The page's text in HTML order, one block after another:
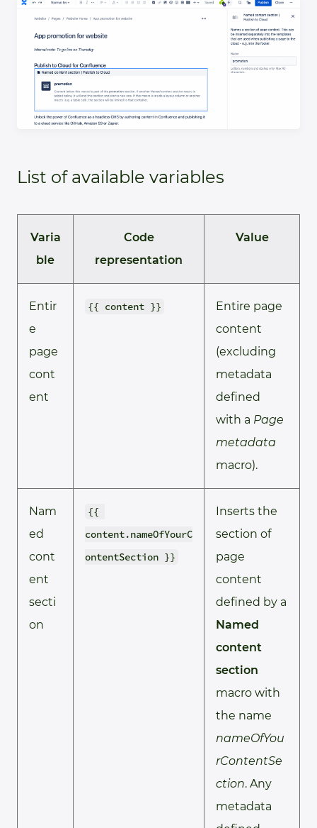
List of available variables
Varia
ble
Code
representation
Value
Entir
e
page
cont
ent
{{ content }}
Entire page
content
(excluding
metadata
defined
with a Page
metadata
macro).
Nam
ed
cont
ent
secti
on
{{
content.nameOfYourC
ontentSection }}
Inserts the
section of
page
content
defined by a
Named
content
section
macro with
the name
nameOfYou
rContentSe
ction. Any
metadata